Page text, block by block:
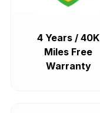
4 Years / 40K
Miles Free
Warranty